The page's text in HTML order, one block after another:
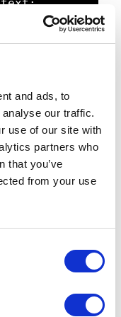
and ads, to
our traffic.
use of our site with
partners who
that you’ve
from your use